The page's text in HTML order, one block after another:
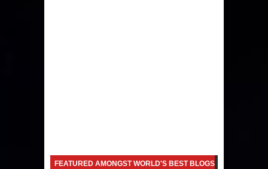
FEATURED AMONGST WORLD'S BEST BLOGS